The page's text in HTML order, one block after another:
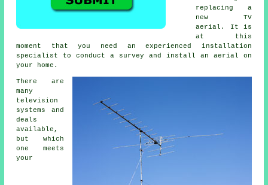
replacing a
new TV
aerial. It is
at this
moment that you need an experienced installation
specialist to conduct a survey and install an aerial on
your home.
There are
many
television
systems and
deals
available,
but which
one meets
your